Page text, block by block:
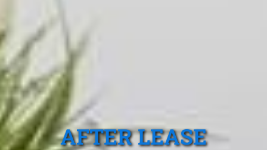
AFTER LEASE